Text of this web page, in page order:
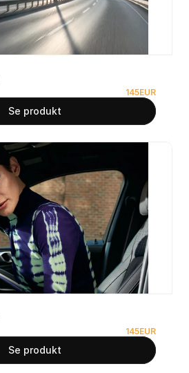
145EUR
Se produkt
145EUR
Se produkt